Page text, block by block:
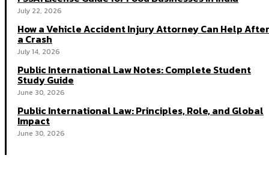
July 22, 2026
How a Vehicle Accident Injury Attorney Can Help After
a Crash
July 14, 2026
Public International Law Notes: Complete Student
Study Guide
June 30, 2026
Public International Law: Principles, Role, and Global
Impact
June 30, 2026